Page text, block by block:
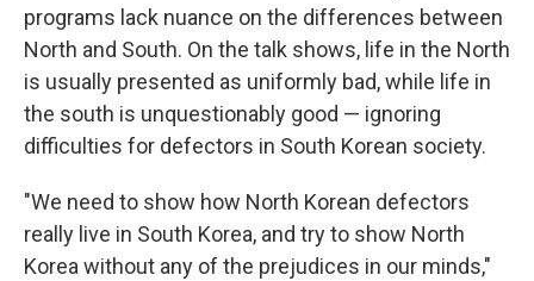
programs lack nuance on the differences between
North and South. On the talk shows, life in the North
is usually presented as uniformly bad, while life in
the south is unquestionably good — ignoring
difficulties for defectors in South Korean society.
"We need to show how North Korean defectors
really live in South Korea, and try to show North
Korea without any of the prejudices in our minds,"